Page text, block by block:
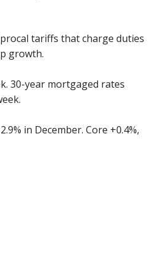
tariffs that charge duties
growth.
30-year mortgaged rates
in December. Core +0.4%,